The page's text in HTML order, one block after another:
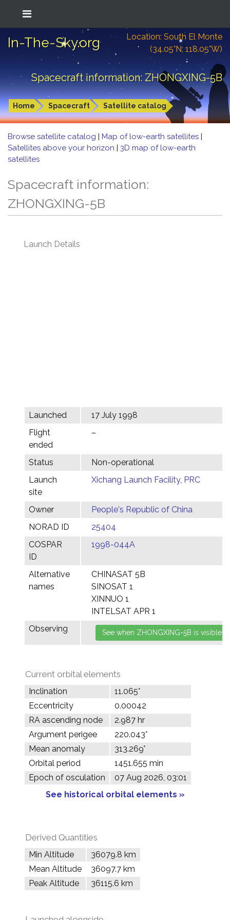
In-The-Sky.org
Location: South El Monte
(34.05°N; 118.05°W)
Spacecraft information: ZHONGXING-5B
Home Spacecraft Satellite catalog
Browse satellite catalog | Map of low-earth satellites |
Satellites above your horizon | 3D map of low-earth
satellites
Spacecraft information:
ZHONGXING-5B
Launch Details
Launched
17 July 1998
Flight
ended
–
Status
Non-operational
Launch
site
Xichang Launch Facility, PRC
Owner
People's Republic of China
NORAD ID
25404
COSPAR
ID
1998-044A
Alternative
names
CHINASAT 5B
SINOSAT 1
XINNUO 1
INTELSAT APR 1
Observing
Current orbital elements
Inclination
11.065°
Eccentricity
0.00042
RA ascending node
2.987 hr
Argument perigee
220.043°
Mean anomaly
313.269°
Orbital period
1451.655 min
Epoch of osculation
07 Aug 2026, 03:01
See historical orbital elements »
Derived Quantities
Min Altitude
36079.8 km
Mean Altitude
36097.7 km
Peak Altitude
36115.6 km